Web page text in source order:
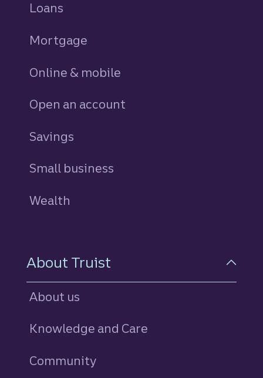
Loans
Mortgage
Online & mobile
Open an account
Savings
Small business
Wealth
About Truist
About us
Knowledge and Care
Community